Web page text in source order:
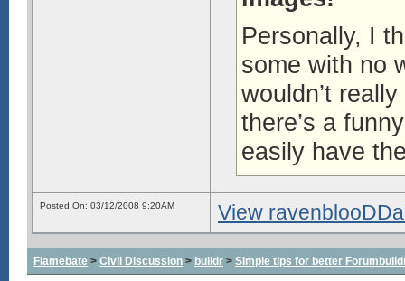
Personally, I
some with no
wouldn’t
there’s a
easily have
Posted On: 03/12/2008 9:20AM View
Flamebate > Civil Discussion > buildr > Simple tips for better